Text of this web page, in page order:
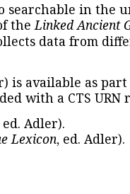
searchable in the
theLinked Ancient
data from
is available as
with a CTS URN
ed. Adler).
Lexicon, ed. Adler).